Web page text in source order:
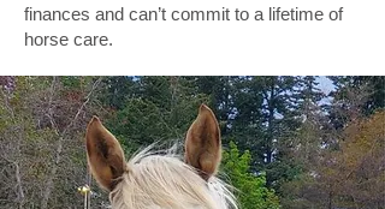
finances and can’t commit to a lifetime of
horse care.